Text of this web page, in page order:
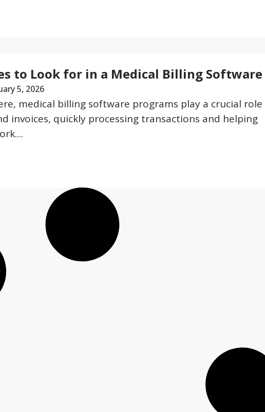
to Look for in a Medical Billing Software
5, 2026
medical billing software programs play a crucial role
invoices, quickly processing transactions and helping